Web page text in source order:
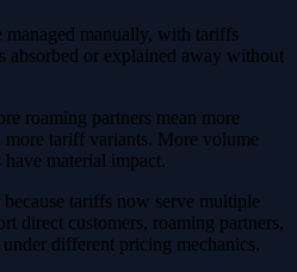
managed manually, with tariffs
absorbed or explained away without
roaming partners mean more
more tariff variants. More volume
have material impact.
tariffs now serve multiple
direct customers, roaming partners,
different pricing mechanics.